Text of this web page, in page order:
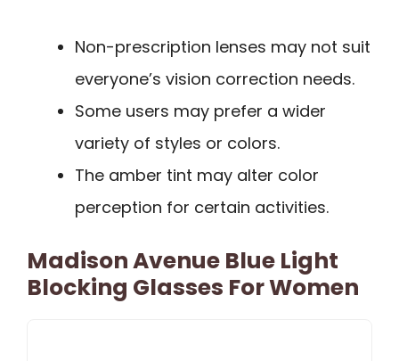
Non-prescription lenses may not suit
everyone’s vision correction needs.
Some users may prefer a wider
variety of styles or colors.
The amber tint may alter color
perception for certain activities.
Madison Avenue Blue Light
Blocking Glasses For Women